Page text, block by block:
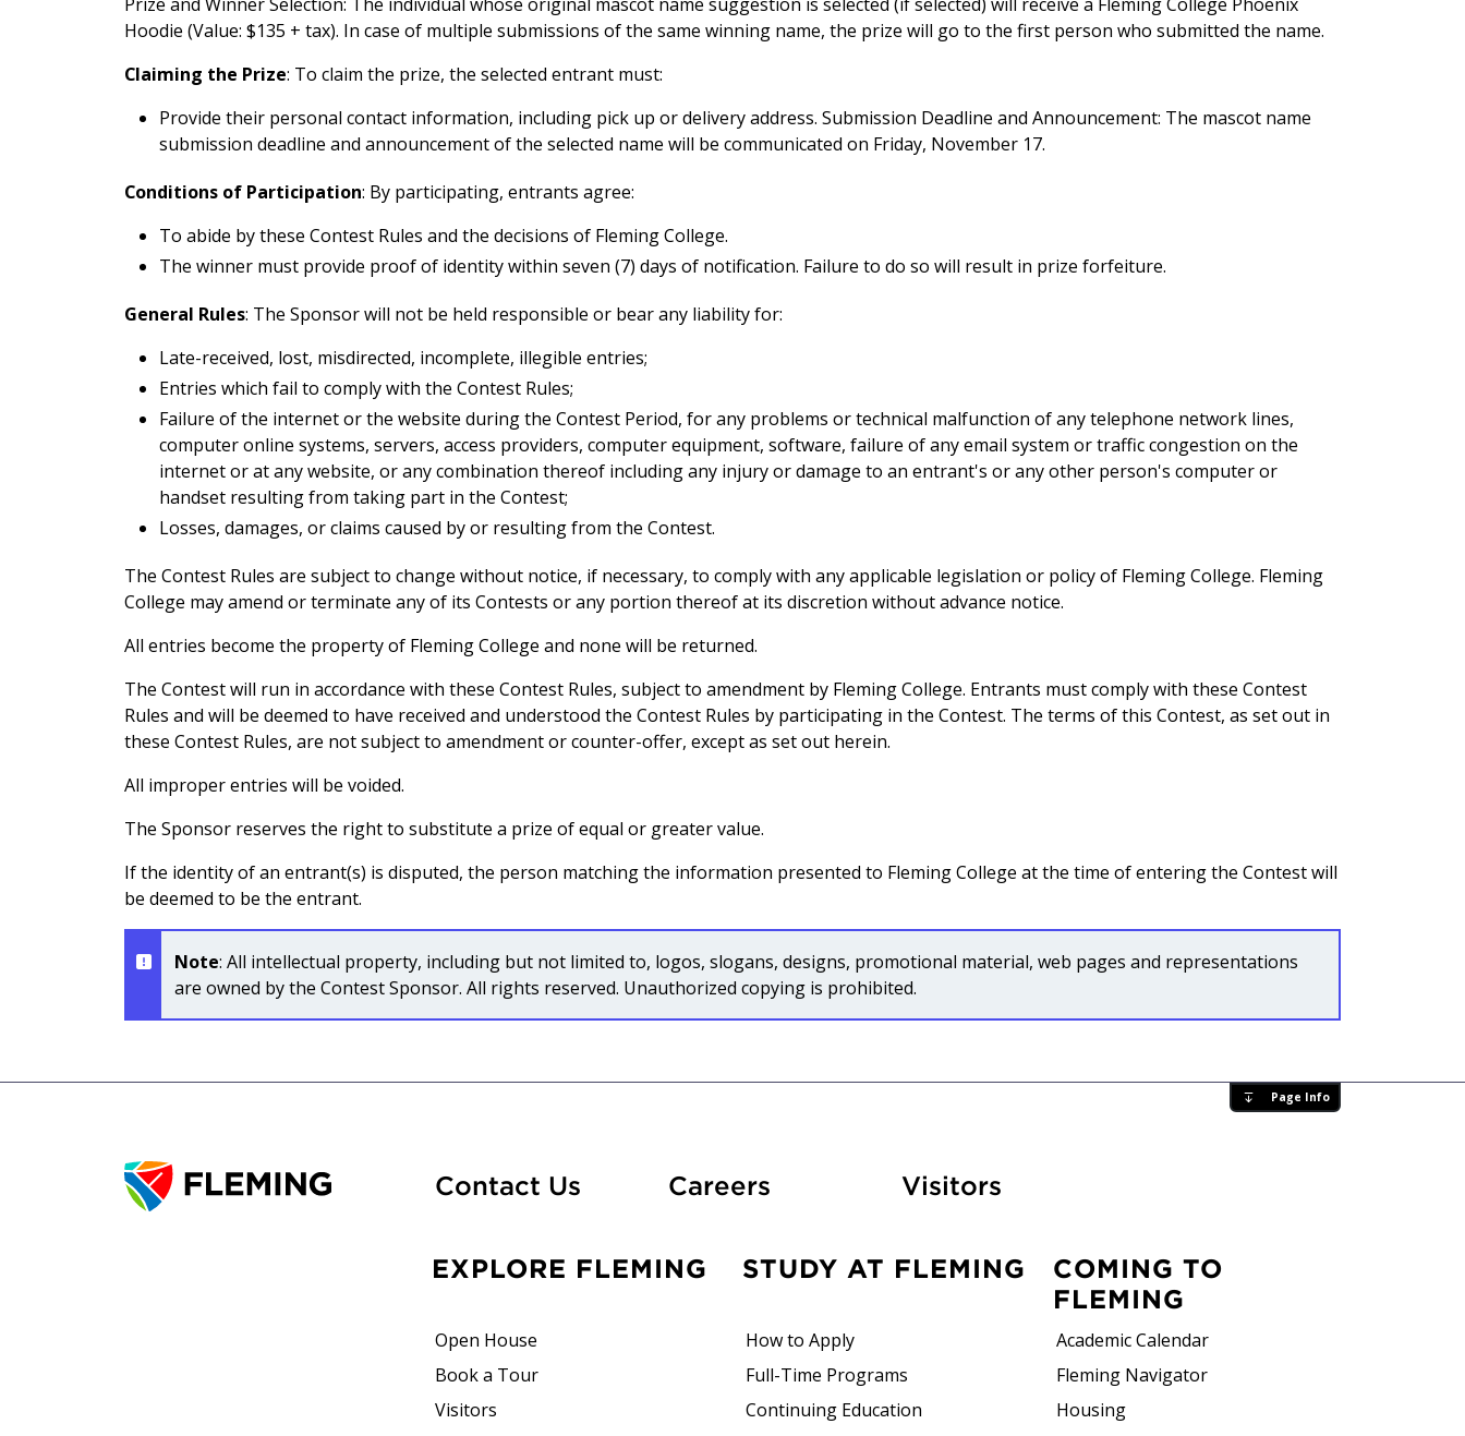
Hoodie (Value: $135 + tax). In case of multiple submissions of the same winning name, the prize will go to the first person who submitted the name.
Claiming the Prize: To claim the prize, the selected entrant must:
Provide their personal contact information, including pick up or delivery address. Submission Deadline and Announcement: The mascot name
submission deadline and announcement of the selected name will be communicated on Friday, November 17.
Conditions of Participation: By participating, entrants agree:
To abide by these Contest Rules and the decisions of Fleming College.
The winner must provide proof of identity within seven (7) days of notification. Failure to do so will result in prize forfeiture.
General Rules: The Sponsor will not be held responsible or bear any liability for:
Late-received, lost, misdirected, incomplete, illegible entries;
Entries which fail to comply with the Contest Rules;
Failure of the internet or the website during the Contest Period, for any problems or technical malfunction of any telephone network lines,
computer online systems, servers, access providers, computer equipment, software, failure of any email system or traffic congestion on the
internet or at any website, or any combination thereof including any injury or damage to an entrant's or any other person's computer or
handset resulting from taking part in the Contest;
Losses, damages, or claims caused by or resulting from the Contest.
The Contest Rules are subject to change without notice, if necessary, to comply with any applicable legislation or policy of Fleming College. Fleming
College may amend or terminate any of its Contests or any portion thereof at its discretion without advance notice.
All entries become the property of Fleming College and none will be returned.
The Contest will run in accordance with these Contest Rules, subject to amendment by Fleming College. Entrants must comply with these Contest
Rules and will be deemed to have received and understood the Contest Rules by participating in the Contest. The terms of this Contest, as set out in
these Contest Rules, are not subject to amendment or counter-offer, except as set out herein.
All improper entries will be voided.
The Sponsor reserves the right to substitute a prize of equal or greater value.
If the identity of an entrant(s) is disputed, the person matching the information presented to Fleming College at the time of entering the Contest will
be deemed to be the entrant.
Note: All intellectual property, including but not limited to, logos, slogans, designs, promotional material, web pages and representations
are owned by the Contest Sponsor. All rights reserved. Unauthorized copying is prohibited.
Page Info
Contact Us CareersAt FlemingVisitors
EXPLORE FLEMING
Open House
Book a Tour
Visitors
STUDY AT FLEMING
How to Apply
Full-Time Programs
Continuing Education
COMING TO
FLEMING
Academic Calendar
Fleming Navigator
Housing